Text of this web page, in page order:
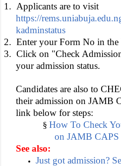
1. Applicants are to visit
https://
kadminstatus
2. Enter your Form No in
3. Click on "Check
your admission status.
Candidates are also to
their admission on JAMB
link below for steps:
§ How To Check
on JAMB CAPS
See also:
Just got admission?